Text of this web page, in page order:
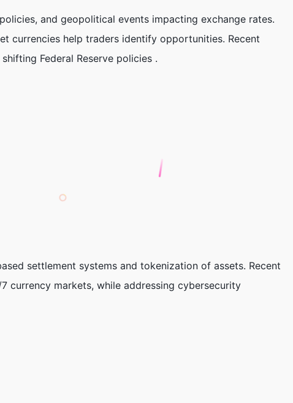
and geopolitical events impacting exchange rates.
currencies help traders identify opportunities. Recent
Federal Reserve policies .
settlement systems and tokenization of assets. Recent
currency markets, while addressing cybersecurity